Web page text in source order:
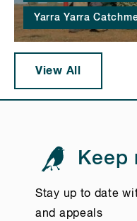
Yarra Yarra
View All
Keep
Stay up to date
and appeals